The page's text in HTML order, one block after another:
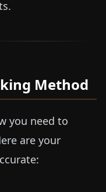
Method
you need to
are your